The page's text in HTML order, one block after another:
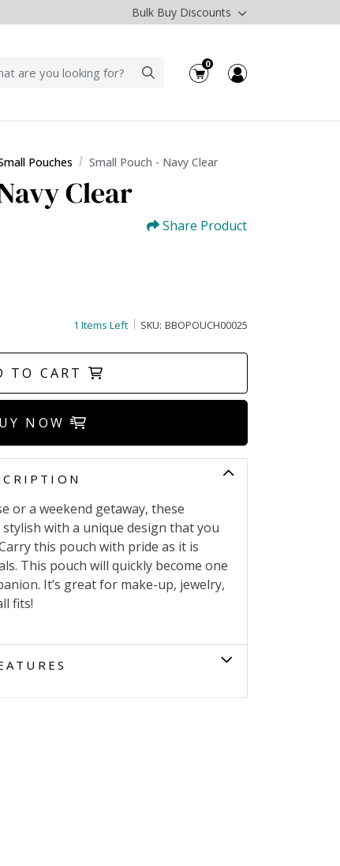
Bulk Buy Discounts
0
Pouches Small Pouch - Navy Clear
Clear
Share Product
1 Items Left SKU: BBOPOUCH00025
TO CART
NOW
or a weekend getaway, these
with a unique design that you
this pouch with pride as it is
This pouch will quickly become one
It’s great for make-up, jewelry,
fits!